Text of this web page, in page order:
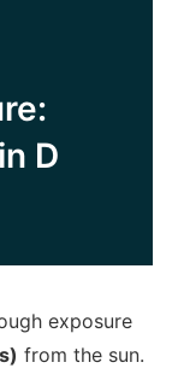
D
exposure
from the sun.